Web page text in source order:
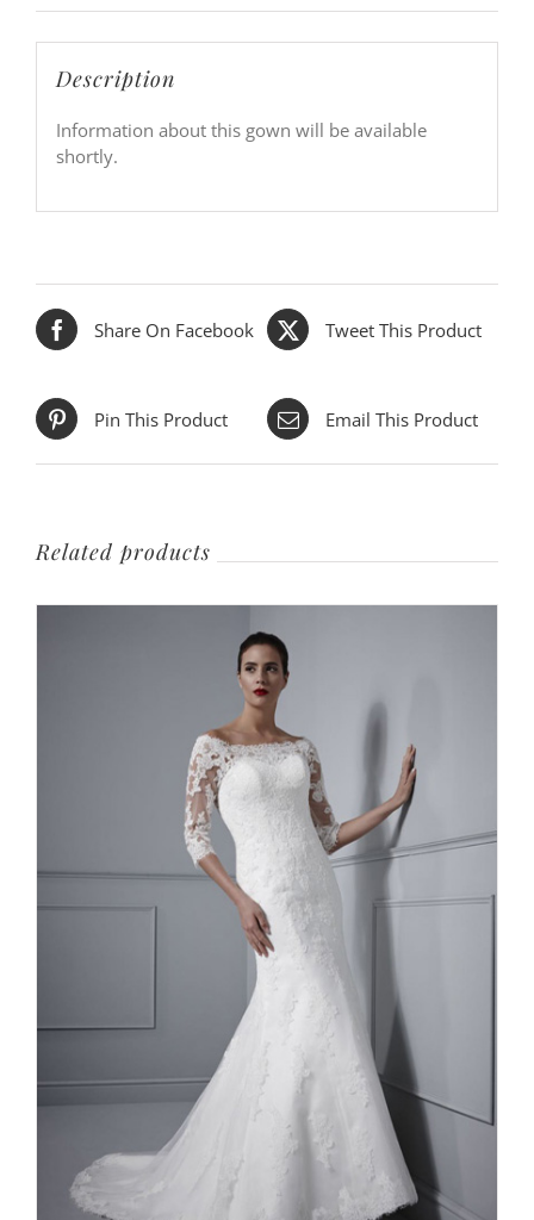
Description
Information about this gown will be available
shortly.
Share On Facebook Tweet This Product
Pin This Product Email This Product
Related products